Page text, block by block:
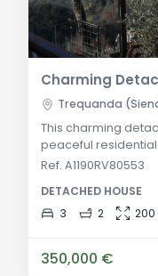
Trequanda
This charming
peaceful
independent and
a comfortable
panoramic view of
Ref. A1190RV80553
DETACHED HOUSE
3
2
350,000 €